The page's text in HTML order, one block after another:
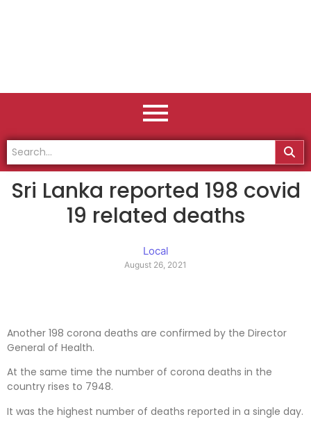
Sri Lanka reported 198 covid
19 related deaths
Local
August 26, 2021
Another 198 corona deaths are confirmed by the Director
General of Health.
At the same time the number of corona deaths in the
country rises to 7948.
It was the highest number of deaths reported in a single day.